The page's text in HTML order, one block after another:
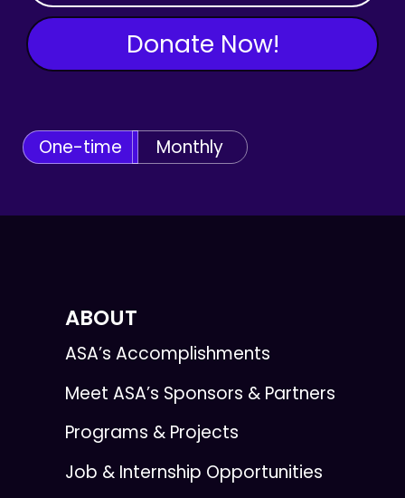
Donate Now!
One-time Monthly
ABOUT
ASA’s Accomplishments
Meet ASA’s Sponsors & Partners
Programs & Projects
Job & Internship Opportunities